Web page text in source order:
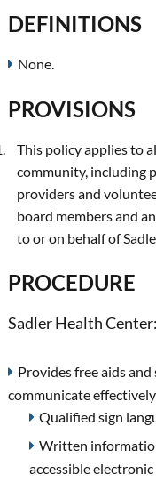
DEFINITIONS
None.
PROVISIONS
This policy applies to
community, including
providers and
board members and
to or on behalf of
PROCEDURE
Sadler Health Center:
Provides free aids
communicate
Qualified sign
Written
accessible